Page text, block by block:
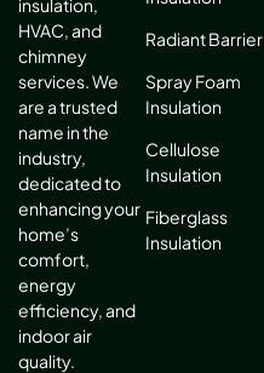
HVAC, and
chimney
services. We
are a trusted
name in the
industry,
dedicated to
enhancing your
home’s
comfort,
energy
efficiency, and
indoor air
quality.
Radiant Barrier
Spray Foam
Insulation
Cellulose
Insulation
Fiberglass
Insulation